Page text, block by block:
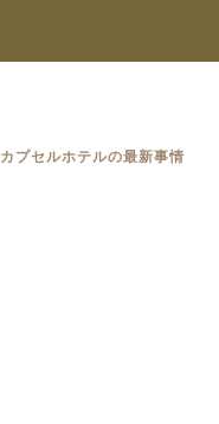
カプセルホテルの最新事情